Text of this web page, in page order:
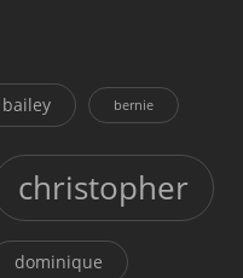
bailey bernie
christopher
dominique